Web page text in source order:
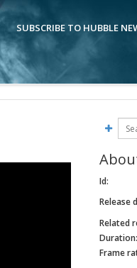
SUBSCRIBE TO HUBBLE
Id:
Release
Related
Duration:
Frame